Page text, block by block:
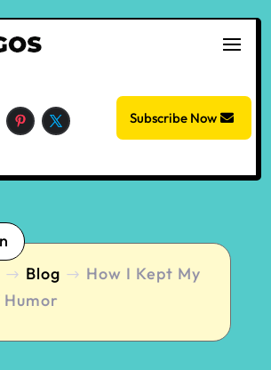
Subscribe Now
$ Blog $ How I Kept My
Humor